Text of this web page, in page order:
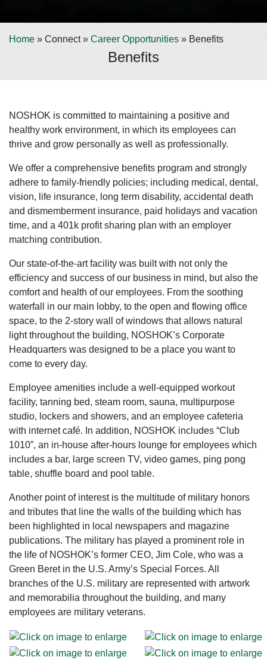
Home»Connect»Career Opportunities»Benefits
Benefits
NOSHOK is committed to maintaining a positive and
healthy work environment, in which its employees can
thrive and grow personally as well as professionally.
We offer a comprehensive benefits program and strongly
adhere to family-friendly policies; including medical, dental,
vision, life insurance, long term disability, accidental death
and dismemberment insurance, paid holidays and vacation
time, and a 401k profit sharing plan with an employer
matching contribution.
Our state-of-the-art facility was built with not only the
efficiency and success of our business in mind, but also the
comfort and health of our employees. From the soothing
waterfall in our main lobby, to the open and flowing office
space, to the 2-story wall of windows that allows natural
light throughout the building, NOSHOK’s Corporate
Headquarters was designed to be a place you want to
come to every day.
Employee amenities include a well-equipped workout
facility, tanning bed, steam room, sauna, multipurpose
studio, lockers and showers, and an employee cafeteria
with internet café. In addition, NOSHOK includes “Club
1010”, an in-house after-hours lounge for employees which
includes a bar, large screen TV, video games, ping pong
table, shuffle board and pool table.
Another point of interest is the multitude of military honors
and tributes that line the walls of the building which has
been highlighted in local newspapers and magazine
publications. The military has played a prominent role in
the life of NOSHOK’s former CEO, Jim Cole, who was a
Green Beret in the U.S. Army’s Special Forces. All
branches of the U.S. military are represented with artwork
and memorabilia throughout the building, and many
employees are military veterans.